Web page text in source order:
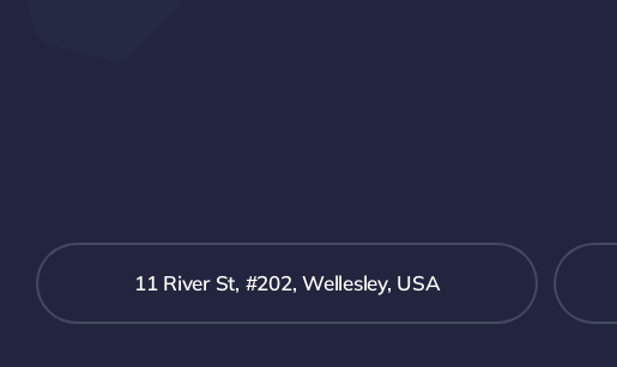
11 River St, #202, Wellesley, USA